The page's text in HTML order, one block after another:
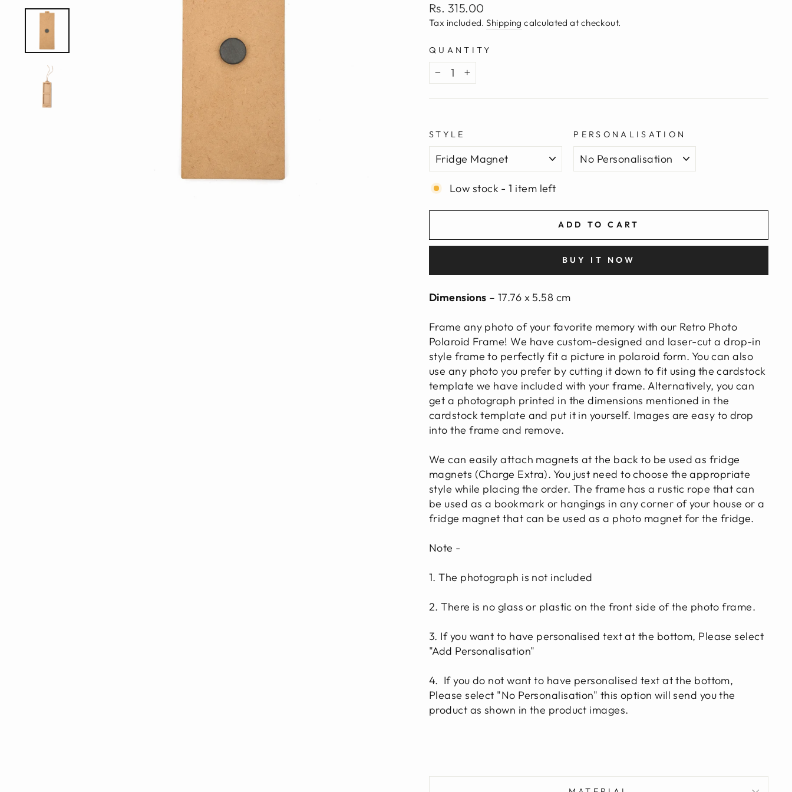
Regular
price
Rs. 315.00
Tax included.Shipping calculated at checkout.
QUANTITY
− +
STYLE PERSONALISATION
Low stock - 1 item left
ADD TO CART
BUY IT NOW
Dimensions – 17.76 x 5.58 cm
Frame any photo of your favorite memory with our Retro Photo
Polaroid Frame! We have custom-designed and laser-cut a drop-in
style frame to perfectly fit a picture in polaroid form. You can also
use any photo you prefer by cutting it down to fit using the cardstock
template we have included with your frame. Alternatively, you can
get a photograph printed in the dimensions mentioned in the
cardstock template and put it in yourself. Images are easy to drop
into the frame and remove.
We can easily attach magnets at the back to be used as fridge
magnets (Charge Extra). You just need to choose the appropriate
style while placing the order. The frame has a rustic rope that can
be used as a bookmark or hangings in any corner of your house or a
fridge magnet that can be used as a photo magnet for the fridge.
Note -
1. The photograph is not included
2. There is no glass or plastic on the front side of the photo frame.
3. If you want to have personalised text at the bottom, Please select
"Add Personalisation"
4. If you do not want to have personalised text at the bottom,
Please select "No Personalisation" this option will send you the
product as shown in the product images.